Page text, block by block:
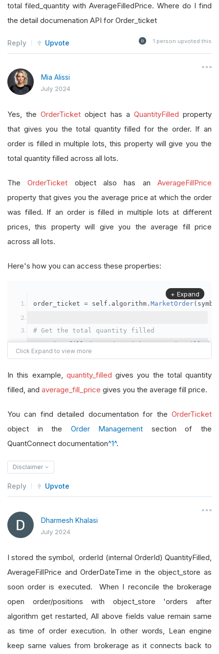
total filed_quantity with AverageFilledPrice. Where do I find
the detail documenation API for Order_ticket
Reply Upvote 1 person upvoted this
Mia Alissi
July 2024
Yes, theOrderTicket object has a QuantityFilled property
that gives you the total quantity filled for the order. If an
order is filled in multiple lots, this property will give you the
total quantity filled across all lots.
TheOrderTicket object also has anAverageFillPrice
property that gives you the average price at which the order
was filled. If an order is filled in multiple lots at different
prices, this property will give you the average fill price
across all lots.
Here's how you can access these properties:
order_ticket = self . algorithm . MarketOrder(
# Get the total quantity filled
quantity_filled = order_ticket.QuantityFilled
# Get the average fill price
average_fill_price = order_ticket
self. Debug(f"Quantity filled:
+ Expand
In this example, quantity_filled gives you the total quantity
filled, and average_fill_price gives you the average fill price.
You can find detailed documentation for the OrderTicket
object in the Order Management section of the
QuantConnect documentation^1^.
Disclaimer
Reply Upvote
Dharmesh Khalasi
July 2024
I stored the symbol, orderId (internal OrderId) QuantityFilled,
AverageFillPrice and OrderDateTime in the object_store as
soon order is executed. When I reconcile the brokerage
open order/positions with object_store 'orders after
algorithm get restarted, All above fields value remain same
as time of order execution. In other words, Lean engine
keep same values from brokerage as it connects back to